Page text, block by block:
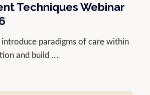
Techniques Webinar
introduce paradigms of care within
and build ...